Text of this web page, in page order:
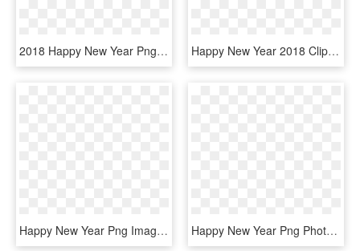
2018 Happy New Year Png Transparent Image - New Year 2019 Quotes, Png Download Happy New Year 2018 Clip Art Free Vector Download - Cartoon New Year Png, Transparent Png
Happy New Year Png Image - New Year Greeting Cards 2019, Transparent Png Happy New Year Png Photos - Christmas And New Year Png, Transparent Png